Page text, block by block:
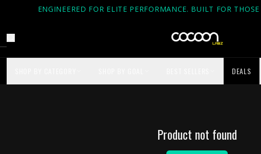
ENGINEERED FOR ELITE PERFORMANCE. BUILT FOR
DEALS
Product not found